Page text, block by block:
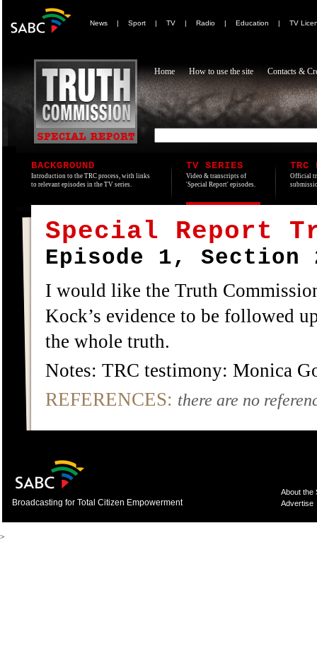
News | Sport | TV | Radio | Education | TV
Home How to use the site Contacts &
BACKGROUND
Introduction to the TRC process, with links
to relevant episodes in the TV series.
TV SERIES
Video & transcripts of
'Special Report' episodes.
TRC
Official
Special Report
Episode 1, Section
I would like the Truth
Kock’s evidence to be followed
the whole truth.
Notes: TRC testimony: Monica
REFERENCES: there are no
Broadcasting for Total Citizen Empowerment
About the
Advertise
>